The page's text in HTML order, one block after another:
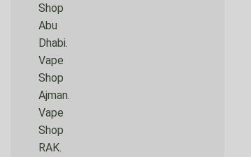
Shop
Abu
Dhabi.
Vape
Shop
Ajman.
Vape
Shop
RAK.